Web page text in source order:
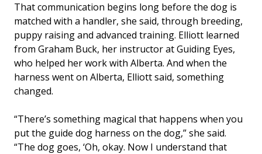
That communication begins long before the dog is
matched with a handler, she said, through breeding,
puppy raising and advanced training. Elliott learned
from Graham Buck, her instructor at Guiding Eyes,
who helped her work with Alberta. And when the
harness went on Alberta, Elliott said, something
changed.
“There’s something magical that happens when you
put the guide dog harness on the dog,” she said.
“The dog goes, ‘Oh, okay. Now I understand that